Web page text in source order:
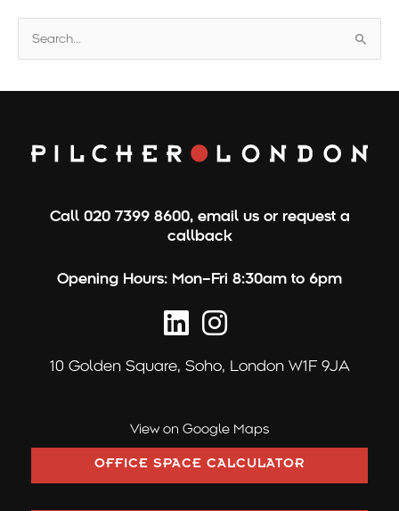
Call 020 7399 8600, email us or request a
callback
Opening Hours: Mon–Fri 8:30am to 6pm
10 Golden Square, Soho, London W1F 9JA
View on Google Maps
OFFICE SPACE CALCULATOR